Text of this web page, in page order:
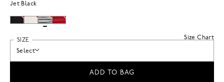
Jet Black
Size Chart
SIZE
Select
ADD TO BAG